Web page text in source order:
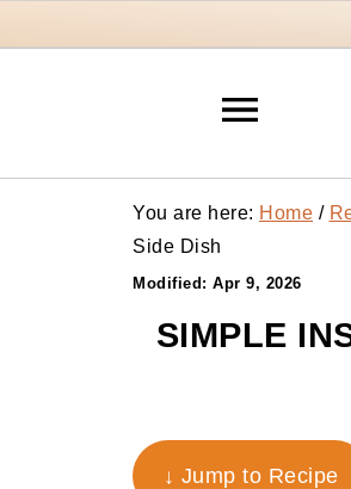
You are here: Home /
Side Dish
Modified: Apr 9, 2026
SIMPLE
↓ Jump to Recipe